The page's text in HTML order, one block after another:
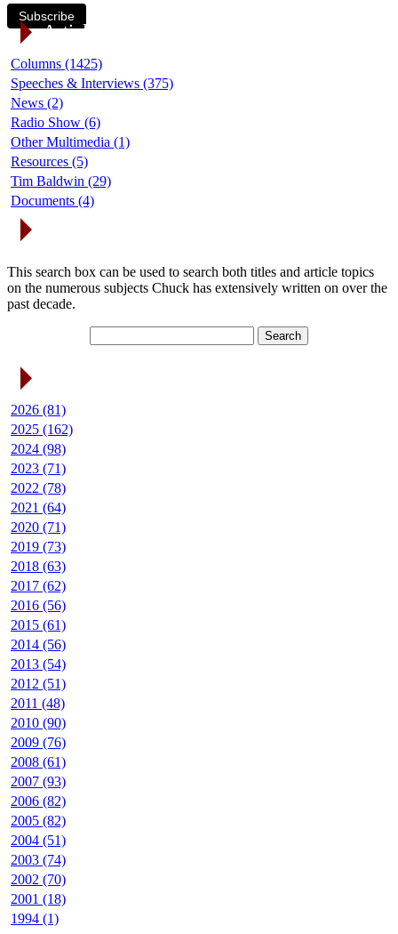
Subscribe
Article Categories
Columns (1425)
Speeches & Interviews (375)
News (2)
Radio Show (6)
Other Multimedia (1)
Resources (5)
Tim Baldwin (29)
Documents (4)
This search box can be used to search both titles and article topics
on the numerous subjects Chuck has extensively written on over the
past decade.
2026 (81)
2025 (162)
2024 (98)
2023 (71)
2022 (78)
2021 (64)
2020 (71)
2019 (73)
2018 (63)
2017 (62)
2016 (56)
2015 (61)
2014 (56)
2013 (54)
2012 (51)
2011 (48)
2010 (90)
2009 (76)
2008 (61)
2007 (93)
2006 (82)
2005 (82)
2004 (51)
2003 (74)
2002 (70)
2001 (18)
1994 (1)